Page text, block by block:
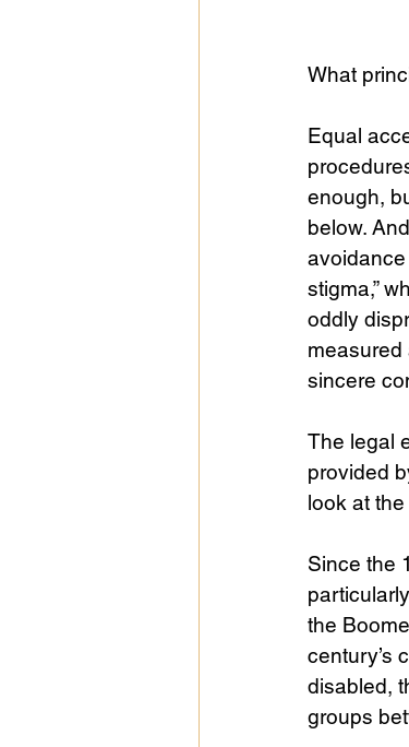
What
Equal
enough,
below.
avoidance
stigma,”
oddly
measured
sincere
The legal
provided
look at
Since the
the
century’s
disabled,
groups